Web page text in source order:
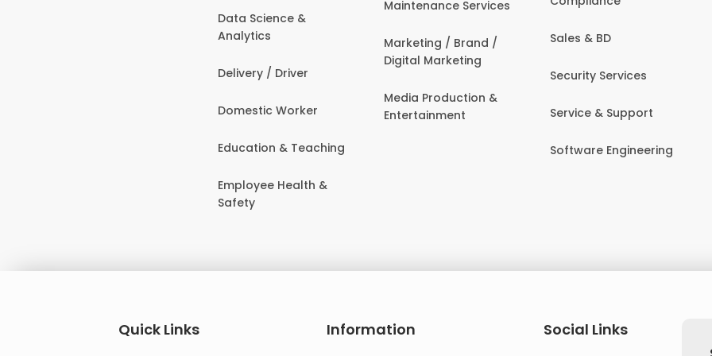
Data Science &
Analytics
Delivery / Driver
Domestic Worker
Education & Teaching
Employee Health &
Safety
Maintenance Services
Marketing / Brand /
Digital Marketing
Media Production &
Entertainment
Sales & BD
Security Services
Service & Support
Software Engineering
Quick Links Information
Social Links